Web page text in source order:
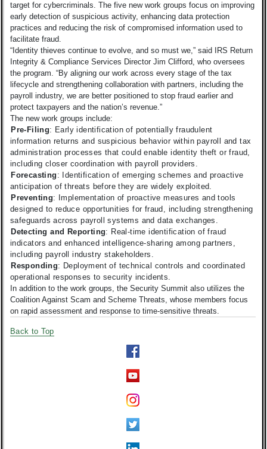
target for cybercriminals. The five new work groups focus on improving
early detection of suspicious activity, enhancing data protection
practices and reducing the risk of compromised information used to
facilitate fraud.
“Identity thieves continue to evolve, and so must we,” said IRS Return
Integrity & Compliance Services Director Jim Clifford, who oversees
the program. “By aligning our work across every stage of the tax
lifecycle and strengthening collaboration with partners, including the
payroll industry, we are better positioned to stop fraud earlier and
protect taxpayers and the nation’s revenue.”
The new work groups include:
Pre-Filing: Early identification of potentially fraudulent
information returns and suspicious behavior within payroll and tax
administration processes that could enable identity theft or fraud,
including closer coordination with payroll providers.
Forecasting : Identification of emerging schemes and proactive
anticipation of threats before they are widely exploited.
Preventing: Implementation of proactive measures and tools
designed to reduce opportunities for fraud, including strengthening
safeguards across payroll systems and data exchanges.
Detecting and Reporting: Real-time identification of fraud
indicators and enhanced intelligence-sharing among partners,
including payroll industry stakeholders.
Responding: Deployment of technical controls and coordinated
operational responses to security incidents.
In addition to the work groups, the Security Summit also utilizes the
Coalition Against Scam and Scheme Threats, whose members focus
on rapid assessment and response to time-sensitive threats.
Back to Top